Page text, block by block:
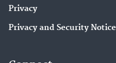
Privacy
Privacy and Security Notice